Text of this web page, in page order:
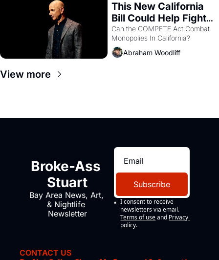
This New California
Bill Could Help Fight
Monopolies Like
Amazon and PG&E
Can the COMPETE Act Combat
Abraham Woodliff
View more
Broke-Ass
Stuart
Bay Area News, Art,
& Nightlife
Newsletter
Subscribe
I consent to receive
newsletters via email.
Terms of use and Privacy
policy.
CONTACT US